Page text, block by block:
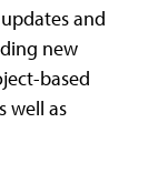
and
new
based
well as